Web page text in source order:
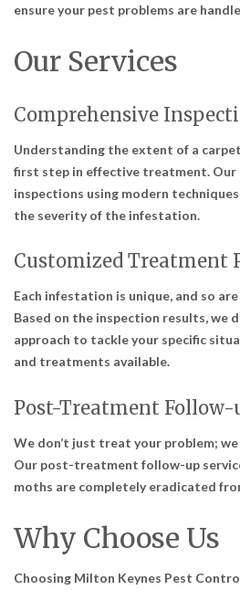
ensure your pest problems are
Our Services
Comprehensive
Understanding the extent of a
first step in effective treatment. Our
inspections using modern
the severity of the infestation.
Customized Treatment
Each infestation is unique, and so
Based on the inspection results, we
approach to tackle your specific
and treatments available.
Post-Treatment Follow-
We don’t just treat your problem;
Our post-treatment follow-up
moths are completely eradicated
Why Choose Us
Choosing Milton Keynes Pest